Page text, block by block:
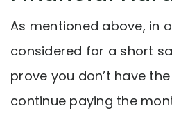
As mentioned above, in
considered for a short
prove you don’t have
continue paying the